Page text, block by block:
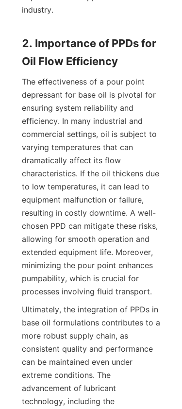
industry.
2. Importance of PPDs for
The effectiveness of a pour point
depressant for base oil is pivotal for
ensuring system reliability and
efficiency. In many industrial and
commercial settings, oil is subject to
varying temperatures that can
dramatically affect its flow
characteristics. If the oil thickens due
to low temperatures, it can lead to
equipment malfunction or failure,
resulting in costly downtime. A well-
chosen PPD can mitigate these risks,
allowing for smooth operation and
extended equipment life. Moreover,
minimizing the pour point enhances
pumpability, which is crucial for
Ultimately, the integration of PPDs in
base oil formulations contributes to a
more robust supply chain, as
consistent quality and performance
can be maintained even under
extreme conditions. The
advancement of lubricant
technology, including the